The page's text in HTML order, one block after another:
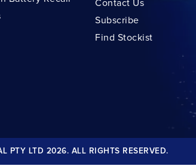
Contact Us
Subscribe
Find Stockist
PTY LTD 2026. ALL RIGHTS RESERVED.